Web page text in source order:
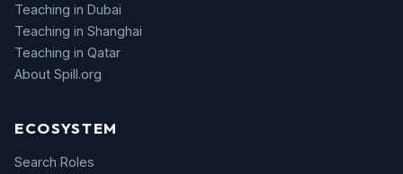
Teaching in Dubai
Teaching in Shanghai
Teaching in Qatar
About Spill.org
ECOSYSTEM
Search Roles